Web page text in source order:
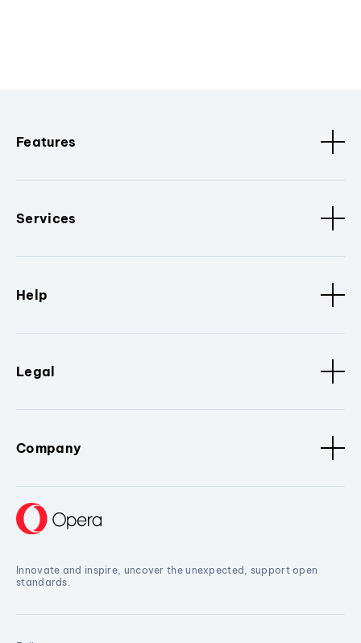
Features
Services
Help
Legal
Company
Innovate and inspire, uncover the unexpected, support open
standards.